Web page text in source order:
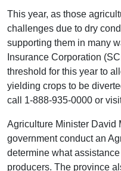
This year, as those
challenges due to dry
supporting them in many
Insurance Corporation
threshold for this year to
yielding crops to be
call 1-888-935-0000 or
Agriculture Minister David
government conduct an
determine what
producers. The province